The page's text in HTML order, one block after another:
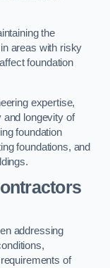
the
areas with risky
foundation
expertise,
and longevity of
foundation
foundations, and
addressing
of